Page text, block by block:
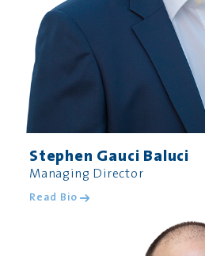
Stephen Gauci Baluci
Managing Director
Read Bio